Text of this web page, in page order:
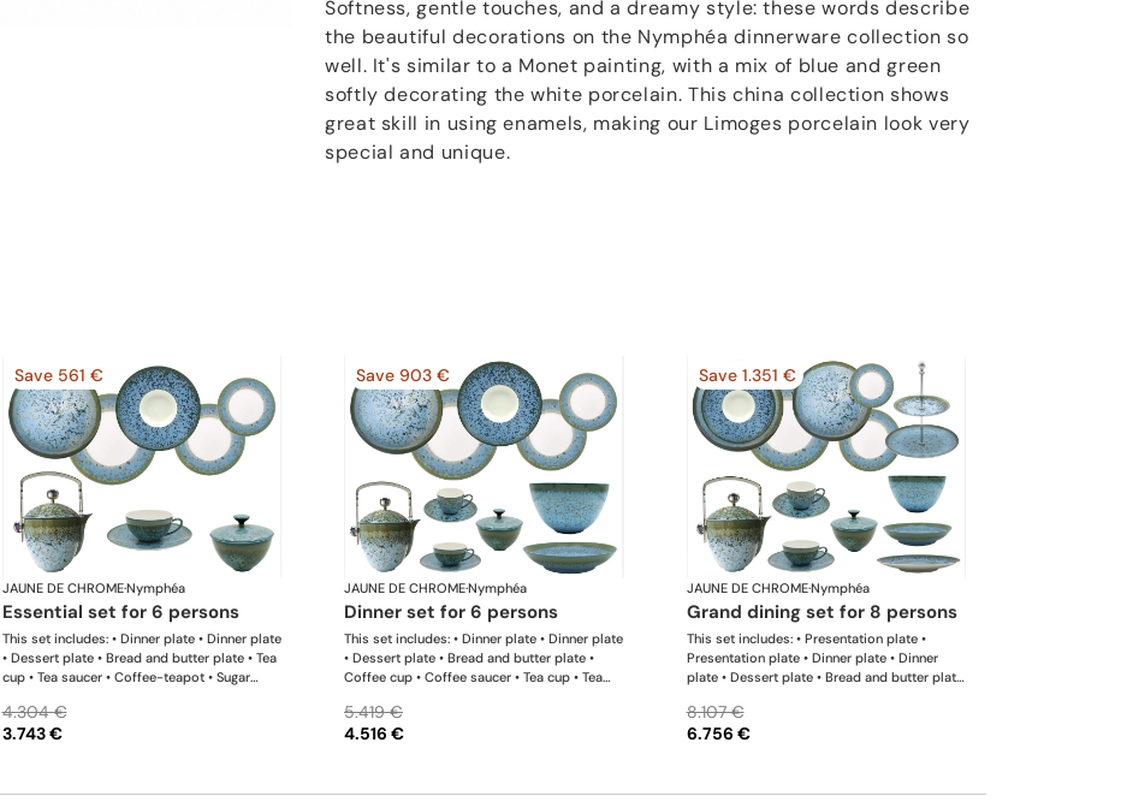
Softness, gentle touches, and a dreamy style: these words describe
the beautiful decorations on the Nymphéa dinnerware collection so
well. It's similar to a Monet painting, with a mix of blue and green
softly decorating the white porcelain. This china collection shows
great skill in using enamels, making our Limoges porcelain look very
special and unique.
Save 561 €
JAUNE DE CHROME·Nymphéa
essential set for 6 persons
This set includes: • Dinner plate • Dinner plate
• Dessert plate • Bread and butter plate • Tea
cup • Tea saucer • Coffee-teapot • Sugar
3.743 €
4.304 €
Save 903 €
JAUNE DE CHROME·Nymphéa
dinner set for 6 persons
This set includes: • Dinner plate • Dinner plate
• Dessert plate • Bread and butter plate •
Coffee cup • Coffee saucer • Tea cup • Tea
soup plate • Hollow dish • Salad serving
bowl
4.516 €
5.419 €
Save 1.351 €
JAUNE DE CHROME·Nymphéa
grand dining set for 8 persons
This set includes: • Presentation plate •
Presentation plate • Dinner plate • Dinner
plate • Dessert plate • Bread and butter plate
saucer • Coffee-teapot • Sugar bowl • Rim
soup plate • Hollow dish • Flat dish • Salad
We can update the products and quantities
6.756 €
8.107 €